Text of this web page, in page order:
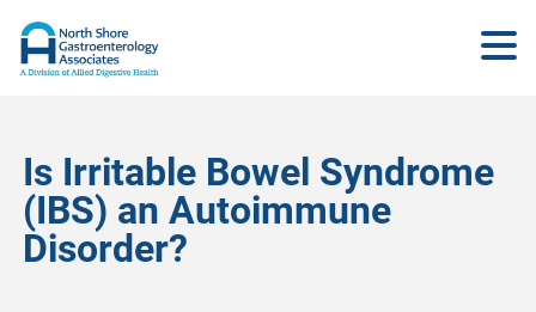
Is Irritable Bowel Syndrome
(IBS) an Autoimmune
Disorder?